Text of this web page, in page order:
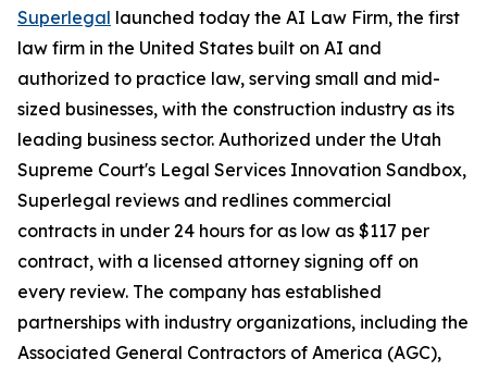
Superlegal launched today the AI Law Firm, the first
law firm in the United States built on AI and
authorized to practice law, serving small and mid-
sized businesses, with the construction industry as its
leading business sector. Authorized under the Utah
Supreme Court's Legal Services Innovation Sandbox,
Superlegal reviews and redlines commercial
contracts in under 24 hours for as low as $117 per
contract, with a licensed attorney signing off on
every review. The company has established
partnerships with industry organizations, including the
Associated General Contractors of America (AGC),